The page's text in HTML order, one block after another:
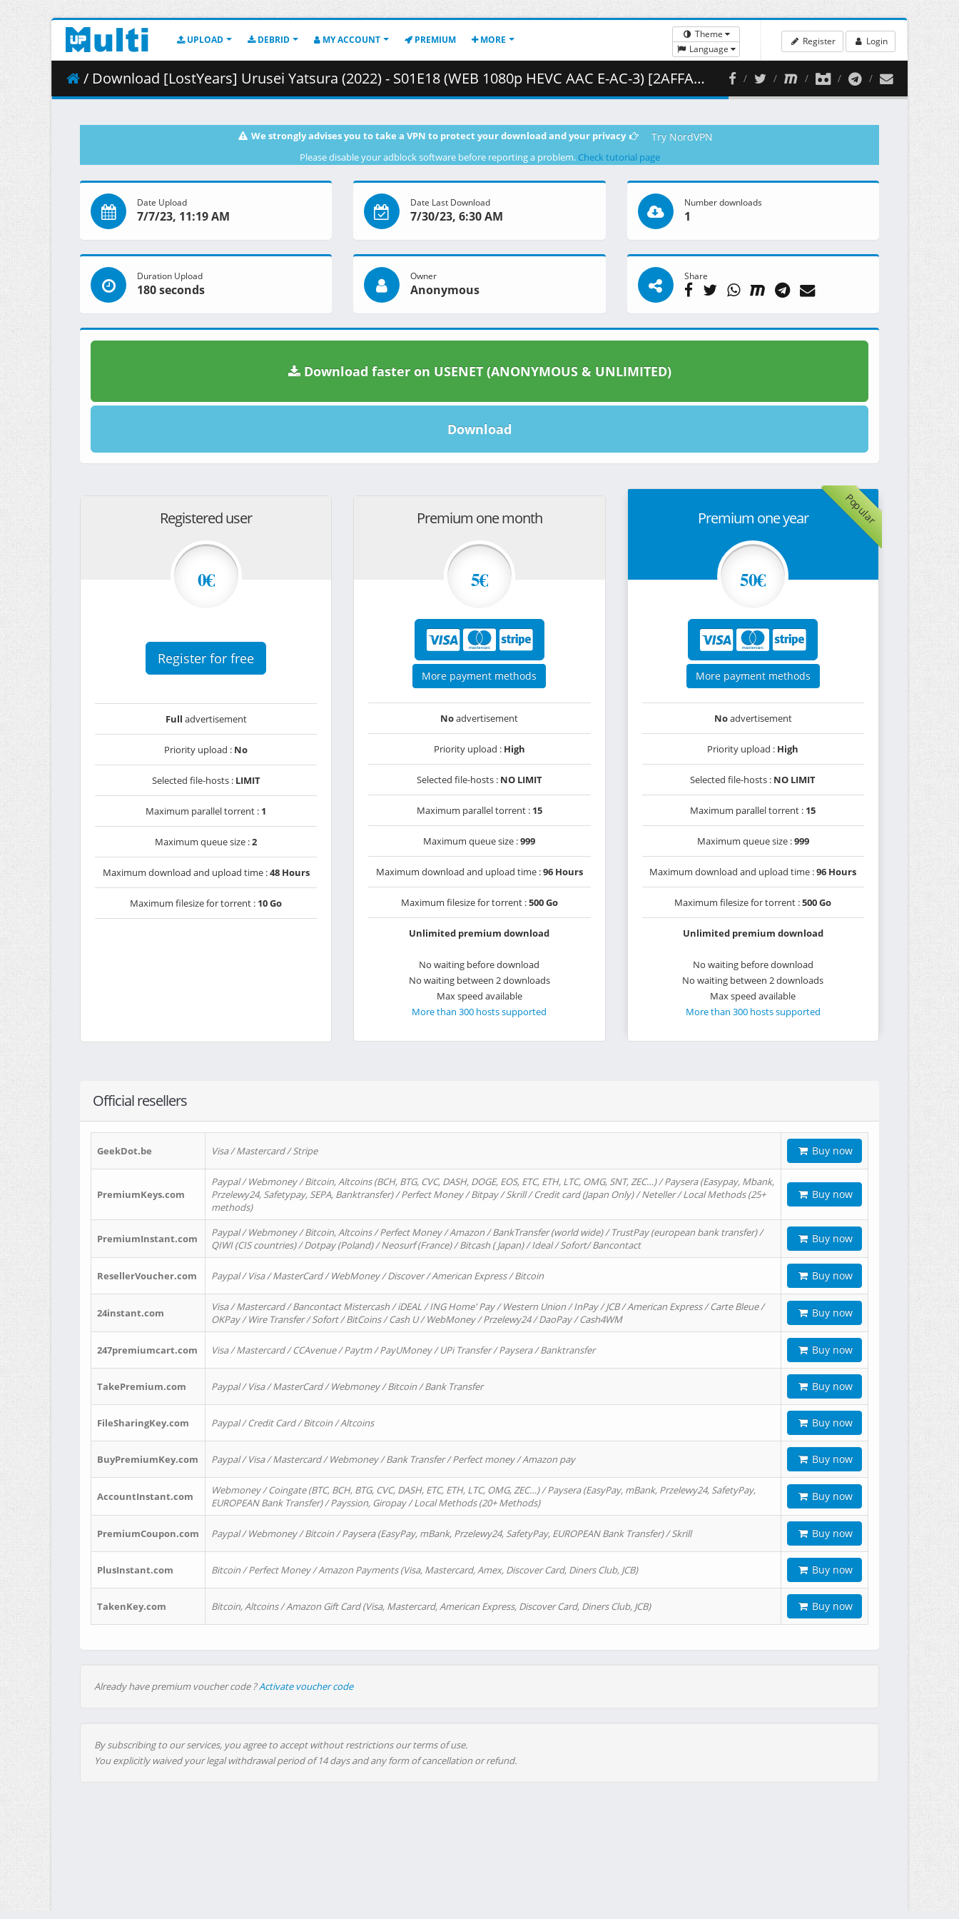
UPLOAD DEBRID MY ACCOUNT PREMIUM MORE
Theme
Language
Register Login
/ Download [LostYears] Urusei Yatsura (2022) - S01E18 (WEB 1080p HEVC AAC E-AC-3) [2AFFAC69].mkv.006 ( 454.48 MB )
We strongly advises you to take a VPN to protect your download and your privacy Try NordVPN
Please disable your adblock software before reporting a problem. Check tutorial page
Date Upload
7/7/23, 11:19 AM
Date Last Download
7/30/23, 6:30 AM
Number downloads
1
Duration Upload
180 seconds
Owner
Anonymous
Share
Download faster on USENET (ANONYMOUS & UNLIMITED)
Download
Registered user
0€
Register for free
Full advertisement
Priority upload : No
Selected file-hosts : LIMIT
Maximum parallel torrent : 1
Maximum queue size :2
Maximum download and upload time :48 Hours
Maximum filesize for torrent : 10 Go
Premium one month
5€
More payment methods
Noadvertisement
Priority upload : High
Selected file-hosts : NO LIMIT
Maximum parallel torrent : 15
Maximum queue size :999
Maximum download and upload time :96 Hours
Maximum filesize for torrent :500 Go
Unlimited premium download
No waiting before download
No waiting between 2 downloads
Max speed available
More than 300 hosts supported
Popular
Premium one year
50€
More payment methods
Noadvertisement
Priority upload : High
Selected file-hosts : NO LIMIT
Maximum parallel torrent : 15
Maximum queue size :999
Maximum download and upload time :96 Hours
Maximum filesize for torrent :500 Go
Unlimited premium download
No waiting before download
No waiting between 2 downloads
Max speed available
More than 300 hosts supported
Official resellers
GeekDot.be Visa / Mastercard / Stripe Buy now
PremiumKeys.com
Paypal / Webmoney / Bitcoin, Altcoins (BCH, BTG, CVC, DASH, DOGE, EOS, ETC, ETH, LTC, OMG, SNT, ZEC…) / Paysera (Easypay, Mbank,
Przelewy24, Safetypay, SEPA, Banktransfer) / Perfect Money / Bitpay / Skrill / Credit card (Japan Only) / Neteller / Local Methods (25+
methods)
Buy now
PremiumInstant.com
Paypal / Webmoney / Bitcoin, Altcoins / Perfect Money / Amazon / BankTransfer (world wide) / TrustPay (european bank transfer) /
QIWI (CIS countries) / Dotpay (Poland) / Neosurf (France) / Bitcash ( Japan) / Ideal / Sofort/ Bancontact
Buy now
ResellerVoucher.com Paypal / Visa / MasterCard / WebMoney / Discover / American Express / Bitcoin Buy now
24instant.com
Visa / Mastercard / Bancontact Mistercash / iDEAL / ING Home' Pay / Western Union / InPay / JCB / American Express / Carte Bleue /
OKPay / Wire Transfer / Sofort / BitCoins / Cash U / WebMoney / Przelewy24 / DaoPay / Cash4WM
Buy now
247premiumcart.com Visa / Mastercard / CCAvenue / Paytm / PayUMoney / UPi Transfer / Paysera / Banktransfer Buy now
TakePremium.com Paypal / Visa / MasterCard / Webmoney / Bitcoin / Bank Transfer Buy now
FileSharingKey.com Paypal / Credit Card / Bitcoin / Altcoins Buy now
BuyPremiumKey.com Paypal / Visa / Mastercard / Webmoney / Bank Transfer / Perfect money / Amazon pay Buy now
AccountInstant.com
Webmoney / Coingate (BTC, BCH, BTG, CVC, DASH, ETC, ETH, LTC, OMG, ZEC…) / Paysera (EasyPay, mBank, Przelewy24, SafetyPay,
EUROPEAN Bank Transfer) / Payssion, Giropay / Local Methods (20+ Methods)
Buy now
PremiumCoupon.com Paypal / Webmoney / Bitcoin / Paysera (EasyPay, mBank, Przelewy24, SafetyPay, EUROPEAN Bank Transfer) / Skrill Buy now
PlusInstant.com Bitcoin / Perfect Money / Amazon Payments (Visa, Mastercard, Amex, Discover Card, Diners Club, JCB) Buy now
TakenKey.com Bitcoin, Altcoins / Amazon Gift Card (Visa, Mastercard, American Express, Discover Card, Diners Club, JCB) Buy now
Already have premium voucher code ?Activate voucher code
By subscribing to our services, you agree to accept without restrictions our terms of use.
You explicitly waived your legal withdrawal period of 14 days and any form of cancellation or refund.